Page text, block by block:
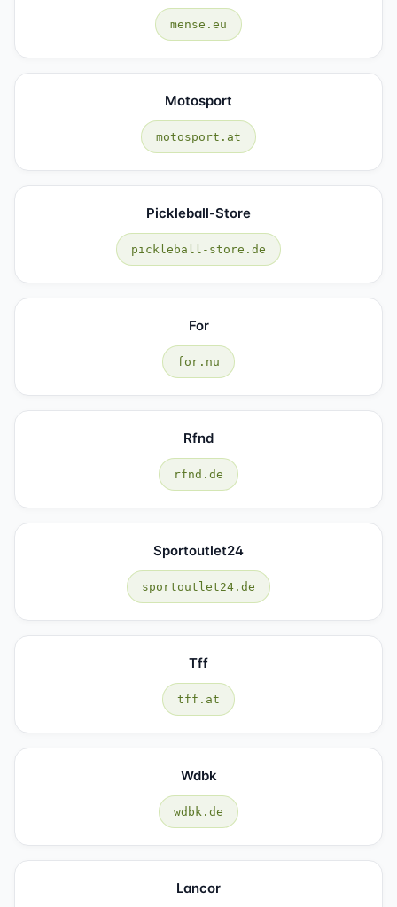
mense.eu
Motosport
motosport.at
Pickleball-Store
pickleball-store.de
For
for.nu
Rfnd
rfnd.de
Sportoutlet24
sportoutlet24.de
Tff
tff.at
Wdbk
wdbk.de
Lancor